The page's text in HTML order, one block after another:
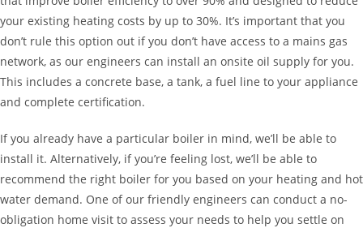
your existing heating costs by up to 30%. It’s important that you
don’t rule this option out if you don’t have access to a mains gas
network, as our engineers can install an onsite oil supply for you.
This includes a concrete base, a tank, a fuel line to your appliance
and complete certification.
If you already have a particular boiler in mind, we’ll be able to
install it. Alternatively, if you’re feeling lost, we’ll be able to
recommend the right boiler for you based on your heating and hot
water demand. One of our friendly engineers can conduct a no-
obligation home visit to assess your needs to help you settle on